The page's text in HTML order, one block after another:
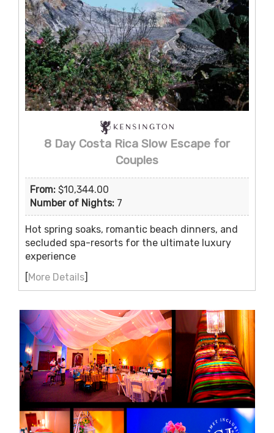
8 Day Costa Rica Slow Escape for
Couples
From: $10,344.00
Number of Nights: 7
Hot spring soaks, romantic beach dinners, and
secluded spa-resorts for the ultimate luxury
experience
[More Details]